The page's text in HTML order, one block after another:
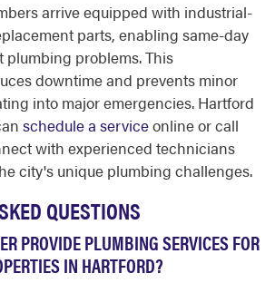
arrive equipped with industrial-
parts, enabling same-day
plumbing problems. This
downtime and prevents minor
into major emergencies. Hartford
schedule a serviceonline or call
with experienced technicians
city's unique plumbing challenges.
QUESTIONS
PROVIDE PLUMBING SERVICES FOR
IN HARTFORD?